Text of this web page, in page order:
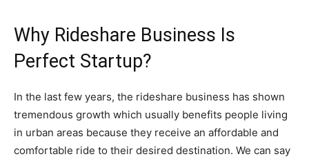
Why Rideshare Business Is
Perfect Startup?
In the last few years, the rideshare business has shown
tremendous growth which usually benefits people living
in urban areas because they receive an affordable and
comfortable ride to their desired destination. We can say